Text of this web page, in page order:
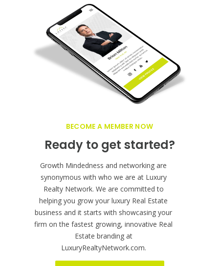
BECOME A MEMBER NOW
Ready to get started?
Growth Mindedness and networking are
synonymous with who we are at Luxury
Realty Network. We are committed to
helping you grow your luxury Real Estate
business and it starts with showcasing your
firm on the fastest growing, innovative Real
Estate branding at
LuxuryRealtyNetwork.com.